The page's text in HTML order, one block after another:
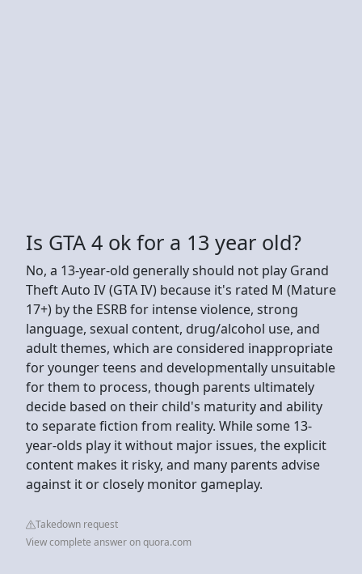
Is GTA 4 ok for a 13 year old?
No, a 13-year-old generally should not play Grand
Theft Auto IV (GTA IV) because it's rated M (Mature
17+) by the ESRB for intense violence, strong
language, sexual content, drug/alcohol use, and
adult themes, which are considered inappropriate
for younger teens and developmentally unsuitable
for them to process, though parents ultimately
decide based on their child's maturity and ability
to separate fiction from reality. While some 13-
year-olds play it without major issues, the explicit
content makes it risky, and many parents advise
against it or closely monitor gameplay.
Takedown request
View complete answer on quora.com